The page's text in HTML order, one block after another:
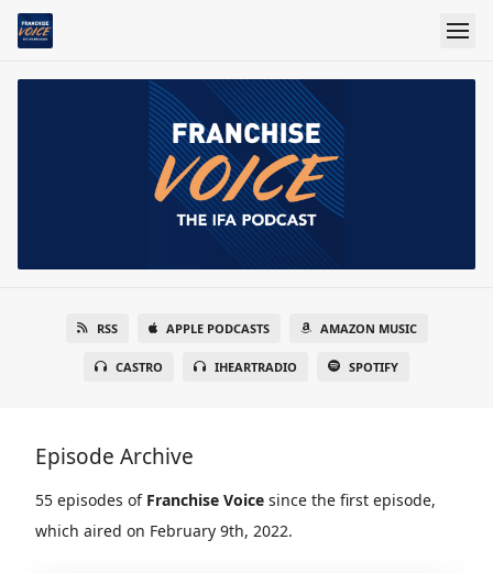
RSS APPLE PODCASTS AMAZON MUSIC
CASTRO IHEARTRADIO SPOTIFY
Episode Archive
55 episodes of Franchise Voice since the first episode,
which aired on February 9th, 2022.